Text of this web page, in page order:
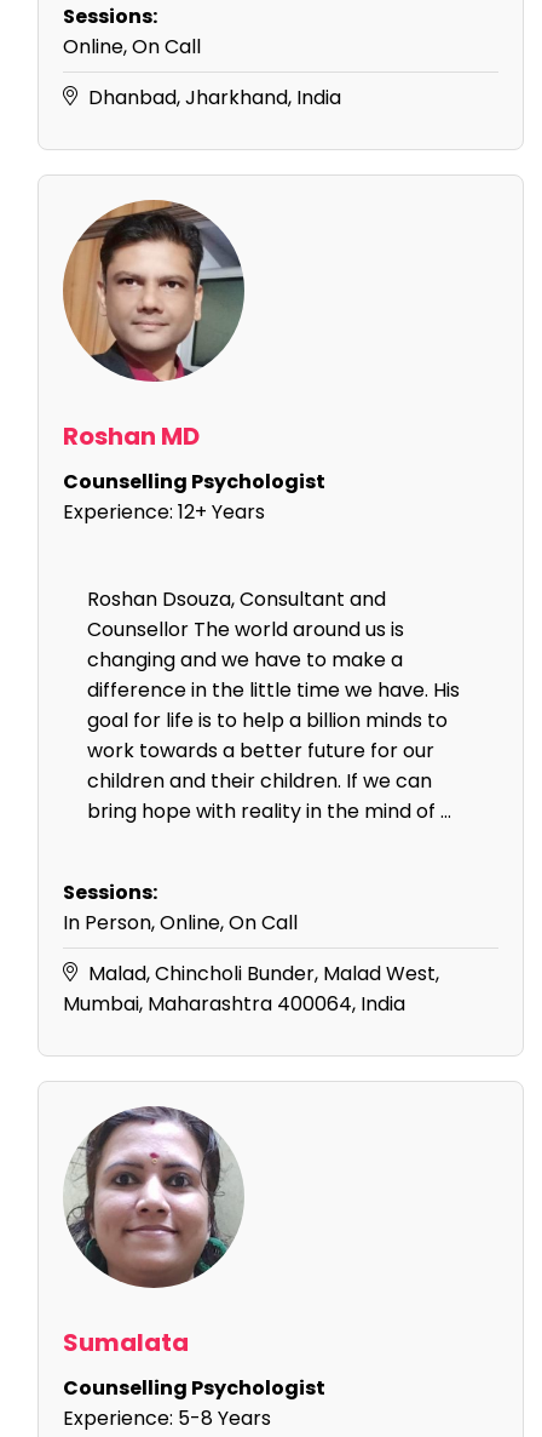
Sessions:
Online, On Call
Dhanbad, Jharkhand, India
Roshan MD
Counselling Psychologist
Experience: 12+ Years
Roshan Dsouza, Consultant and
Counsellor The world around us is
changing and we have to make a
difference in the little time we have. His
goal for life is to help a billion minds to
work towards a better future for our
children and their children. If we can
bring hope with reality in the mind of ...
Sessions:
In Person, Online, On Call
Malad, Chincholi Bunder, Malad West,
Mumbai, Maharashtra 400064, India
Sumalata
Counselling Psychologist
Experience: 5-8 Years